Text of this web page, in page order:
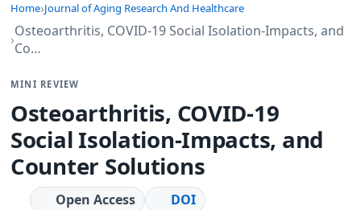
Home Journal of Aging Research And Healthcare
Osteoarthritis, COVID-19 Social Isolation-Impacts, and
Co…
MINI REVIEW
Osteoarthritis, COVID-19
Social Isolation-Impacts, and
Counter Solutions
Open Access
DOI